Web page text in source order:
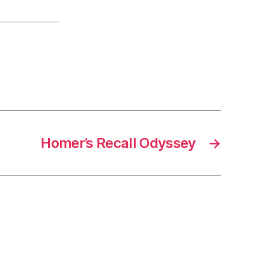
→
Homer’s Recall Odyssey